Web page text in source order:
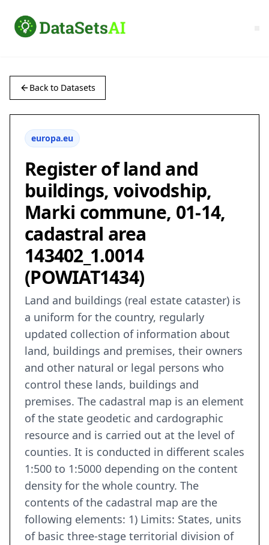
Back to Datasets
europa.eu
Register of land and
buildings, voivodship,
Marki commune, 01-14,
cadastral area
143402_1.0014
(POWIAT1434)
Land and buildings (real estate cataster) is
a uniform for the country, regularly
updated collection of information about
land, buildings and premises, their owners
and other natural or legal persons who
control these lands, buildings and
premises. The cadastral map is an element
of the state geodetic and cardographic
resource and is carried out at the level of
counties. It is conducted in different scales
1:500 to 1:5000 depending on the content
density for the whole country. The
contents of the cadastral map are the
following elements: 1) Limits: States, units
of basic three-stage territorial division of